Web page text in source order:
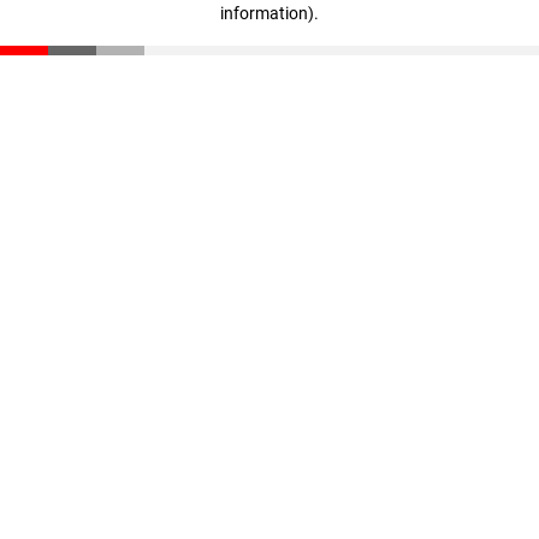
information).